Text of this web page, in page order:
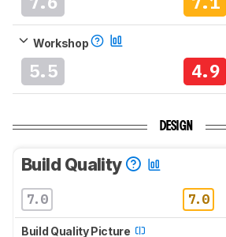
Workshop
5.5 4.9
DESIGN
Build Quality
7.0 7.0
Build Quality Picture